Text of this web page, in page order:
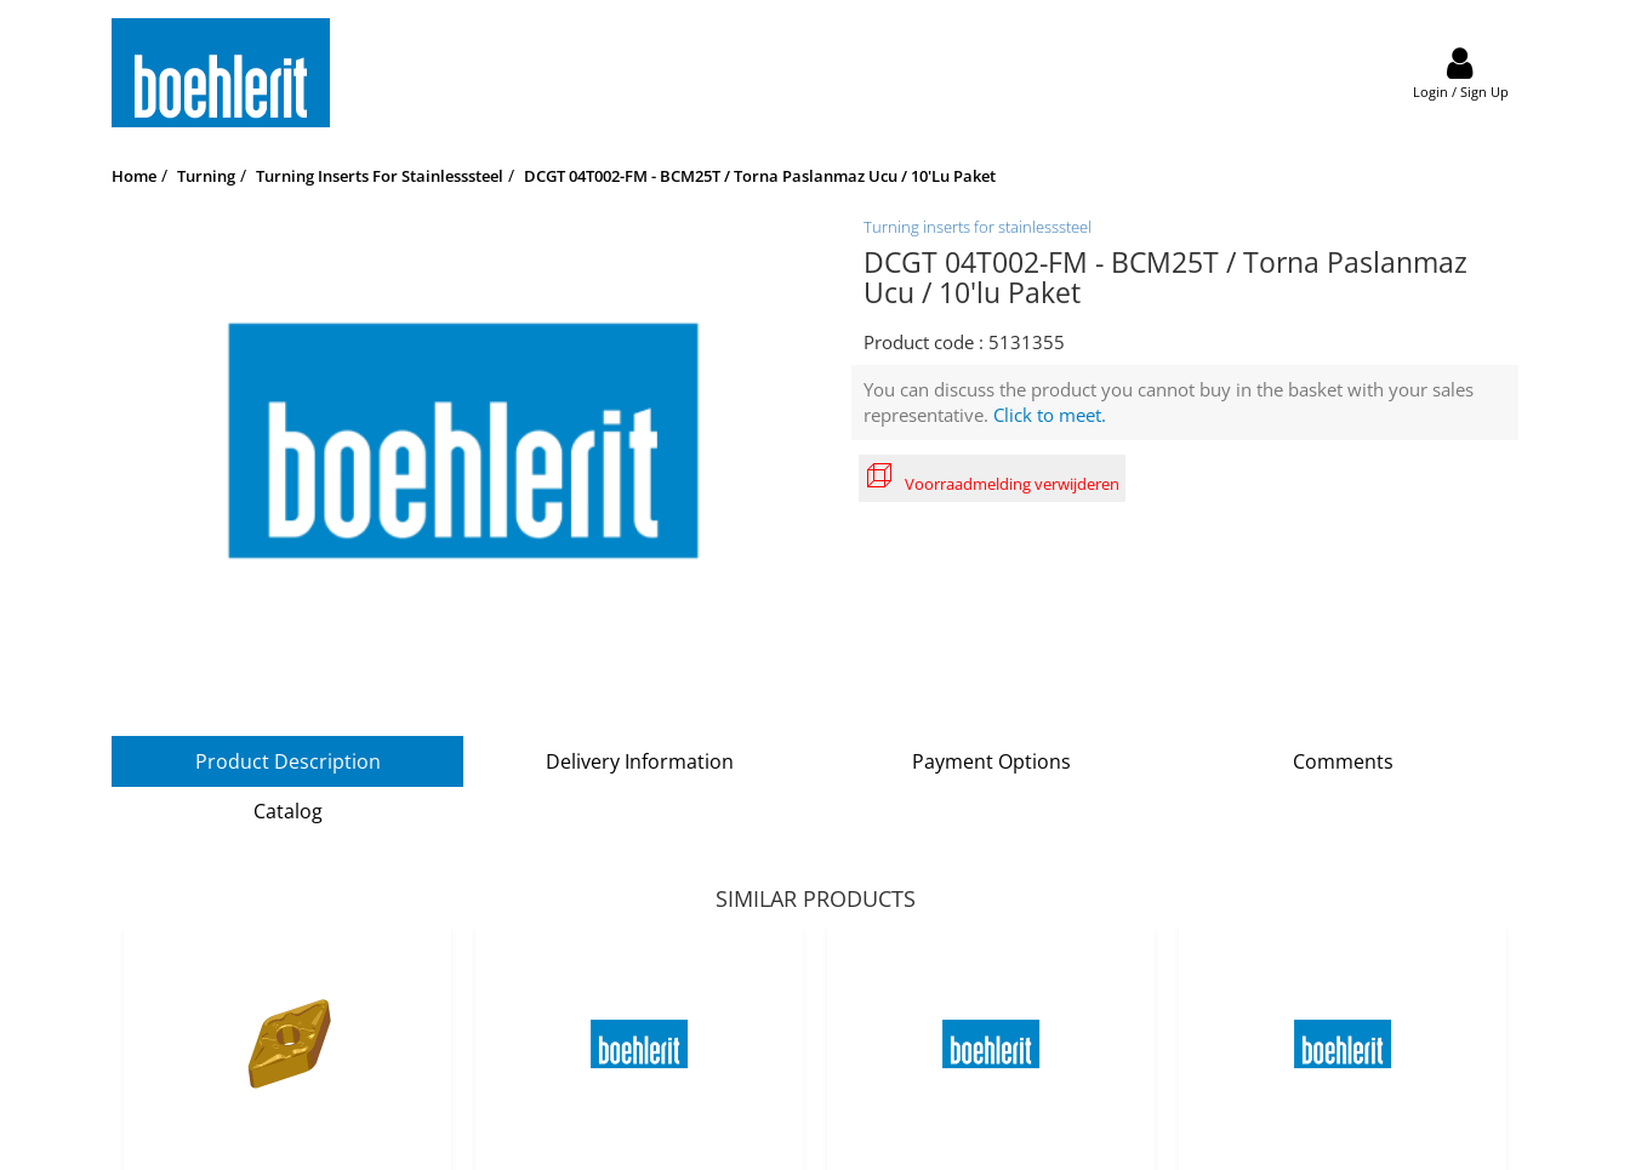
Login / Sign Up
Home Turning Turning Inserts For Stainlesssteel DCGT 04T002-FM - BCM25T / Torna Paslanmaz Ucu / 10'lu Paket
Turning inserts for stainlesssteel
DCGT 04T002-FM - BCM25T / Torna Paslanmaz
Ucu / 10'lu Paket
Product code : 5131355
You can discuss the product you cannot buy in the basket with your sales
representative. Click to meet.
Voorraadmelding verwijderen
Product Description Delivery Information Payment Options
Comments
Catalog
SIMILAR PRODUCTS